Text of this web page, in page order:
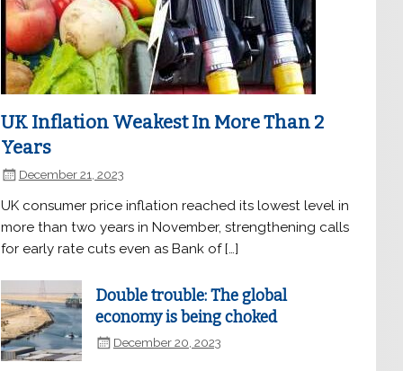
UK Inflation Weakest In More Than 2
Years
December 21, 2023
UK consumer price inflation reached its lowest level in
more than two years in November, strengthening calls
for early rate cuts even as Bank of […]
Double trouble: The global
economy is being choked
December 20, 2023